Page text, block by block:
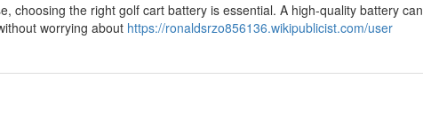
choosing the right golf cart battery is essential. A high-quality battery can
worrying about https://ronaldsrzo856136.wikipublicist.com/user